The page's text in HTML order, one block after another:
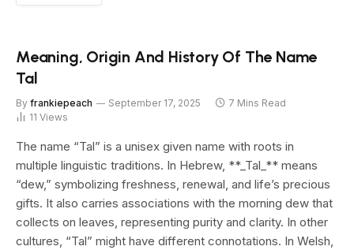
Meaning, Origin And History Of The Name
Tal
By frankiepeach September 17, 2025
7 Mins Read
11 Views
The name “Tal” is a unisex given name with roots in
multiple linguistic traditions. In Hebrew, **_Tal_** means
“dew,” symbolizing freshness, renewal, and life’s precious
gifts. It also carries associations with the morning dew that
collects on leaves, representing purity and clarity. In other
cultures, “Tal” might have different connotations. In Welsh,